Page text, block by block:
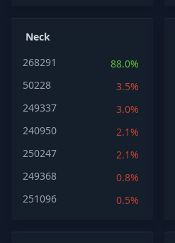
Neck
268291
88.0%
50228
3.5%
249337
3.0%
240950
2.1%
250247
2.1%
249368
0.8%
251096
0.5%